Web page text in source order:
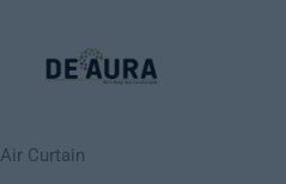
Air Curtain